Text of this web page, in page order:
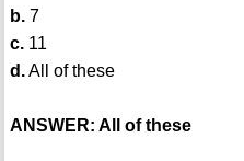
b.7
c.11
d.All of these
ANSWER: All of these